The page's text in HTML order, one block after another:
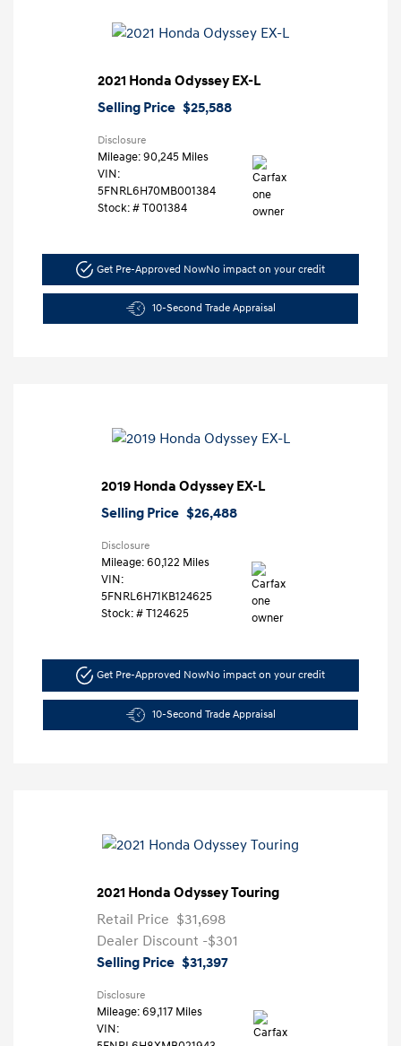
2021 Honda Odyssey EX-L
Selling Price $25,588
Disclosure
Mileage: 90,245 Miles
VIN:
5FNRL6H70MB001384
Stock: # T001384
Get Pre-Approved NowNo impact on your credit
10-Second Trade Appraisal
2019 Honda Odyssey EX-L
Selling Price $26,488
Disclosure
Mileage: 60,122 Miles
VIN:
5FNRL6H71KB124625
Stock: # T124625
Get Pre-Approved NowNo impact on your credit
10-Second Trade Appraisal
2021 Honda Odyssey Touring
Retail Price $31,698
Dealer Discount -$301
Selling Price $31,397
Disclosure
Mileage: 69,117 Miles
VIN: